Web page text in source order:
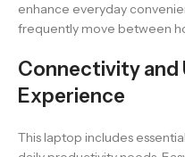
enhance everyday
frequently move between
Connectivity and
Experience
This laptop includes